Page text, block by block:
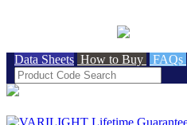
Data Sheets How to Buy FAQs